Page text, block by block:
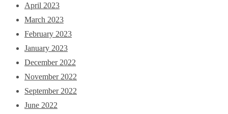
April 2023
March 2023
February 2023
January 2023
December 2022
November 2022
September 2022
June 2022